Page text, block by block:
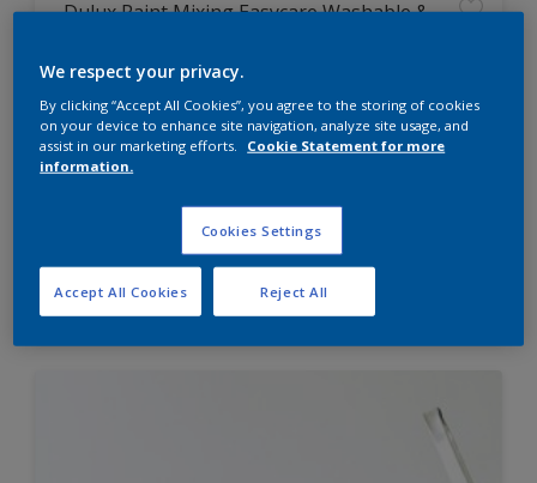
Dulux Paint Mixing Easycare Washable &
Washable
Long lasting
Price from
£42.00
We respect your privacy.
By clicking “Accept All Cookies”, you agree to the storing of cookies
on your device to enhance site navigation, analyze site usage, and
assist in our marketing efforts.
Cookie Statement for more
information.
Cookies Settings
Reject All
Accept All Cookies